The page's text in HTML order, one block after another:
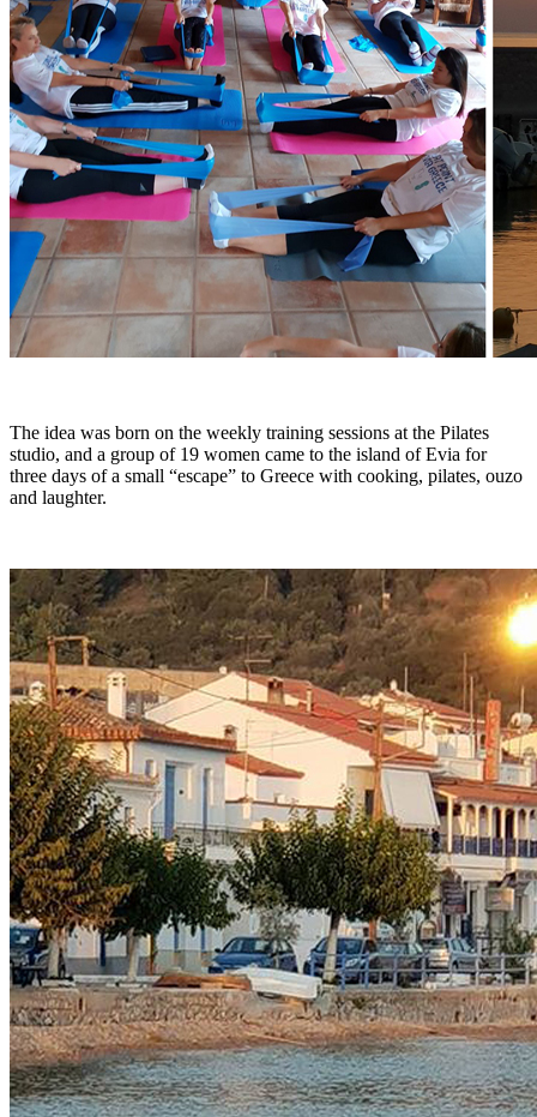
The idea was born on the weekly training sessions at the Pilates
studio, and a group of 19 women came to the island of Evia for
three days of a small “escape” to Greece with cooking, pilates, ouzo
and laughter.